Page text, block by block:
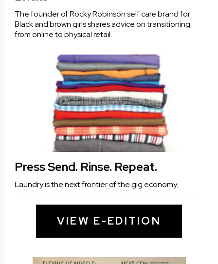
The founder of Rocky Robinson self care brand for
Black and brown girls shares advice on transitioning
from online to physical retail.
Press Send. Rinse. Repeat.
Laundry is the next frontier of the gig economy.
VIEW E-EDITION